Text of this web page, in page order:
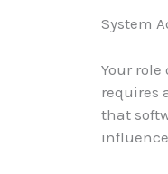
System
Your
requires
that